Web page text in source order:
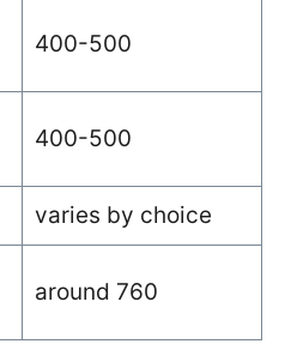
400-500
400-500
varies by choice
around 760